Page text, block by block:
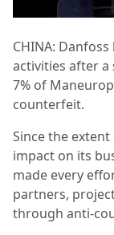
CHINA:
activities after a
7% of
counterfeit.
Since the
impact on its
made every
partners,
through anti-